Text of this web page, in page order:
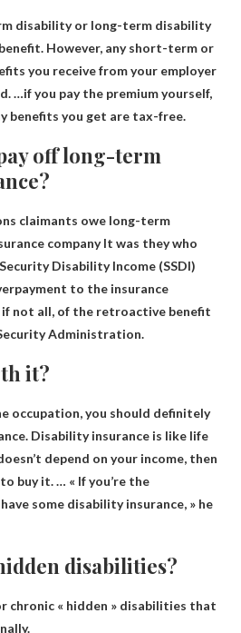
disability or long-term disability
. However, any short-term or
you receive from your employer
…if you pay the premium yourself,
benefits you get are tax-free.
off long-term
claimants owe long-term
companyIt was they who
Disability Income (SSDI)
to the insurance
if not all, of the retroactive benefit
Administration.
it?
occupation, you should definitely
. Disability insurance is like life
depend on your income, then
buy it. … « If you’re the
some disability insurance, » he
disabilities?
chronic « hidden » disabilities that